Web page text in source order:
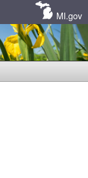
MI.gov